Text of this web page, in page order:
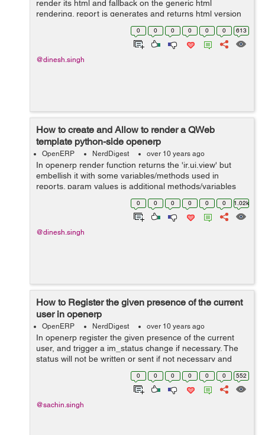
render its html and fallback on the generic html
rendering. report is generates and returns html version
of a new report. use this function in your own module in
0 0 0 0 0 0 613
@dinesh.singh
How to create and Allow to render a QWeb
template python-side openerp
OpenERP NerdDigest over 10 years ago
In openerp render function returns the 'ir.ui.view' but
embellish it with some variables/methods used in
reports. param values is additional methods/variables
used in the rendering returns is html representation of
the template. use this code sh...
0 0 0 0 0 0 1.02k
@dinesh.singh
How to Register the given presence of the current
user in openerp
OpenERP NerdDigest over 10 years ago
In openerp register the given presence of the current
user, and trigger a im_status change if necessary. The
status will not be written or sent if not necessary and
param user_presence : True, if the user (self._uid) is still
0 0 0 0 0 0 552
@sachin.singh